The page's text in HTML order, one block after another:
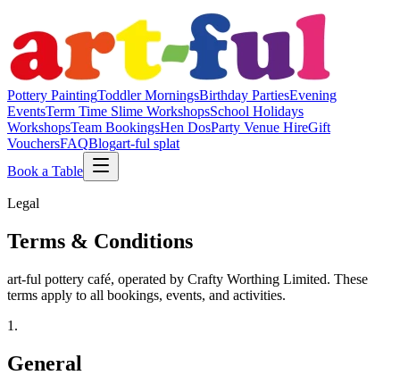
Pottery PaintingToddler MorningsBirthday PartiesEvening
EventsTerm Time Slime WorkshopsSchool Holidays
WorkshopsTeam BookingsHen DosParty Venue HireGift
VouchersFAQBlogart-ful splat
Book a Table
Legal
Terms & Conditions
art-ful pottery café, operated by Crafty Worthing Limited. These
terms apply to all bookings, events, and activities.
1 .
General